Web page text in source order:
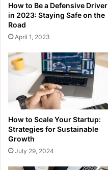
How to Be a Defensive Driver
in 2023: Staying Safe on the
Road
April 1, 2023
How to Scale Your Startup:
Strategies for Sustainable
Growth
July 29, 2024